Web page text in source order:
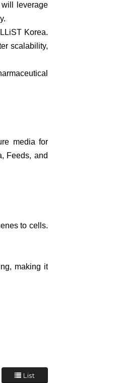
leverage
Korea.
scalability,
media for
Feeds, and
to cells.
making it
List